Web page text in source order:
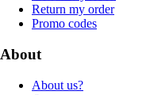
Return my order
Promo codes
About
About us?